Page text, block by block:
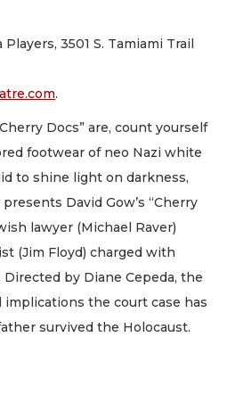
3501 S. Tamiami Trail
.
Docs” are, count yourself
footwear of neo Nazi white
to shine light on darkness,
David Gow’s “Cherry
lawyer (Michael Raver)
(Jim Floyd) charged with
by Diane Cepeda, the
the court case has
survived the Holocaust.